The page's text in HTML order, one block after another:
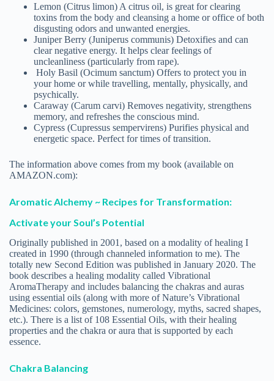
Lemon (Citrus limon) A citrus oil, is great for clearing
toxins from the body and cleansing a home or office of both
disgusting odors and unwanted energies.
Juniper Berry (Juniperus communis) Detoxifies and can
clear negative energy. It helps clear feelings of
uncleanliness (particularly from rape).
Holy Basil (Ocimum sanctum) Offers to protect you in
your home or while travelling, mentally, physically, and
psychically.
Caraway (Carum carvi) Removes negativity, strengthens
memory, and refreshes the conscious mind.
Cypress (Cupressus sempervirens) Purifies physical and
energetic space. Perfect for times of transition.
The information above comes from my book (available on
AMAZON.com):
Aromatic Alchemy ~ Recipes for Transformation:
Activate your Soul’s Potential
Originally published in 2001, based on a modality of healing I
created in 1990 (through channeled information to me). The
totally new Second Edition was published in January 2020. The
book describes a healing modality called Vibrational
AromaTherapy and includes balancing the chakras and auras
using essential oils (along with more of Nature’s Vibrational
Medicines: colors, gemstones, numerology, myths, sacred shapes,
etc.). There is a list of 108 Essential Oils, with their healing
properties and the chakra or aura that is supported by each
essence.
Chakra Balancing